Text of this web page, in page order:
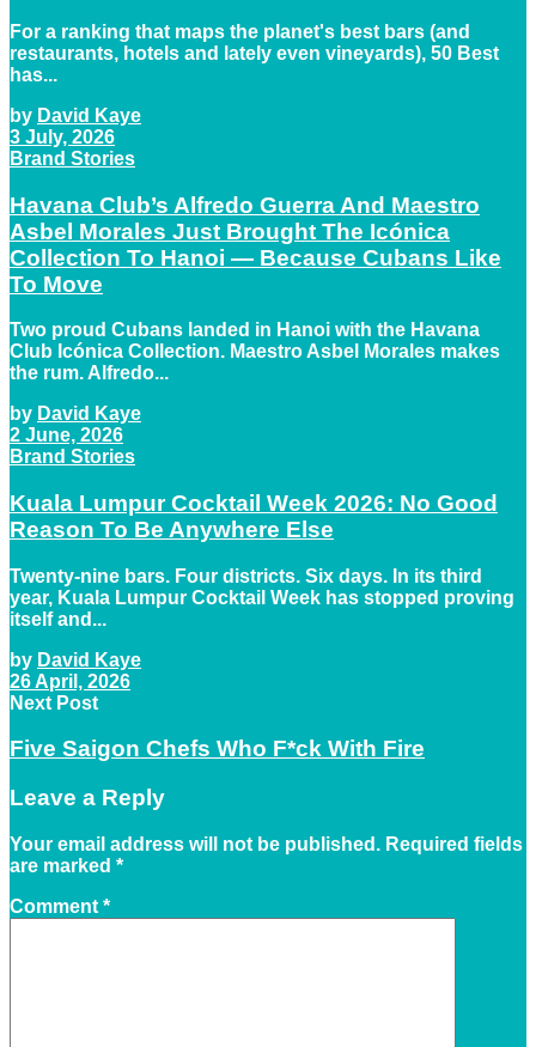
For a ranking that maps the planet's best bars (and
restaurants, hotels and lately even vineyards), 50 Best
has...
by David Kaye
3 July, 2026
Brand Stories
Havana Club’s Alfredo Guerra And Maestro
Asbel Morales Just Brought The Icónica
Collection To Hanoi — Because Cubans Like
To Move
Two proud Cubans landed in Hanoi with the Havana
Club Icónica Collection. Maestro Asbel Morales makes
the rum. Alfredo...
by David Kaye
2 June, 2026
Brand Stories
Kuala Lumpur Cocktail Week 2026: No Good
Reason To Be Anywhere Else
Twenty-nine bars. Four districts. Six days. In its third
year, Kuala Lumpur Cocktail Week has stopped proving
itself and...
by David Kaye
26 April, 2026
Next Post
Five Saigon Chefs Who F*ck With Fire
Leave a Reply
Your email address will not be published. Required fields
are marked *
Comment *